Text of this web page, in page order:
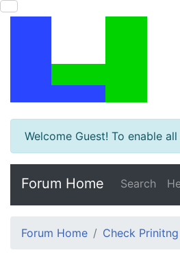
Welcome Guest! To enable
Forum Home Search
Forum Home Check